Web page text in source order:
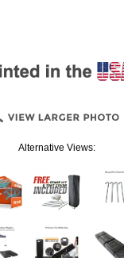
Alternative Views: